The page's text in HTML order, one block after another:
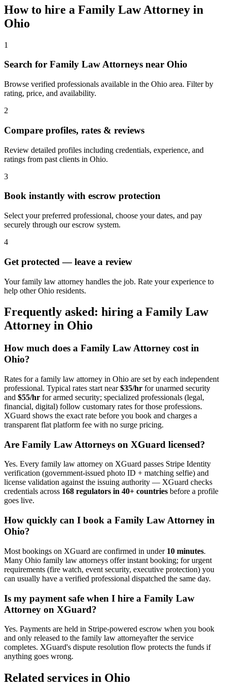
How to hire a Family Law Attorney in
Ohio
1
Search for Family Law Attorneys near Ohio
Browse verified professionals available in the Ohio area. Filter by
rating, price, and availability.
2
Compare profiles, rates & reviews
Review detailed profiles including credentials, experience, and
ratings from past clients in Ohio.
3
Book instantly with escrow protection
Select your preferred professional, choose your dates, and pay
securely through our escrow system.
4
Get protected — leave a review
Your family law attorney handles the job. Rate your experience to
help other Ohio residents.
Frequently asked: hiring a Family Law
Attorney in Ohio
How much does a Family Law Attorney cost in
Ohio?
Rates for a family law attorney in Ohio are set by each independent
professional. Typical rates start near$35/hr for unarmed security
and $55/hr for armed security; specialized professionals (legal,
financial, digital) follow customary rates for those professions.
XGuard shows the exact rate before you book and charges a
transparent flat platform fee with no surge pricing.
Are Family Law Attorneys on XGuard licensed?
Yes. Every family law attorney on XGuard passes Stripe Identity
verification (government-issued photo ID + matching selfie) and
license validation against the issuing authority — XGuard checks
credentials across 168 regulators in 40+ countries before a profile
goes live.
How quickly can I book a Family Law Attorney in
Ohio?
Most bookings on XGuard are confirmed in under 10 minutes.
Many Ohio family law attorneys offer instant booking; for urgent
requirements (fire watch, event security, executive protection) you
can usually have a verified professional dispatched the same day.
Is my payment safe when I hire a Family Law
Attorney on XGuard?
Yes. Payments are held in Stripe-powered escrow when you book
and only released to the family law attorneyafter the service
completes. XGuard's dispute resolution flow protects the funds if
anything goes wrong.
Related services in Ohio